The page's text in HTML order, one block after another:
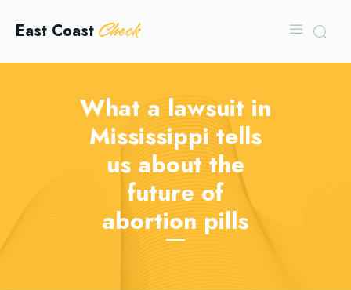
East Coast Check
What a lawsuit in
Mississippi tells
us about the
future of
abortion pills